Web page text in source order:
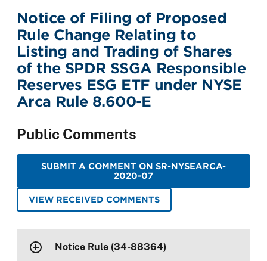
Notice of Filing of Proposed
Rule Change Relating to
Listing and Trading of Shares
of the SPDR SSGA Responsible
Reserves ESG ETF under NYSE
Arca Rule 8.600-E
Public Comments
SUBMIT A COMMENT ON SR-NYSEARCA-
2020-07
VIEW RECEIVED COMMENTS
Notice Rule (34-88364)